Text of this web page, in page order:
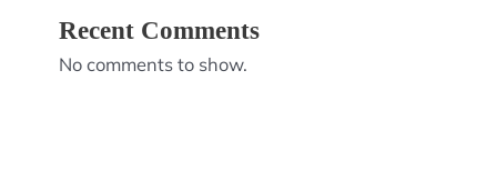
Recent Comments
No comments to show.